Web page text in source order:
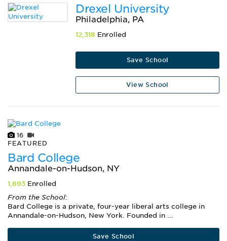
Drexel University
Philadelphia, PA
12,318 Enrolled
Save School
View School
16
FEATURED
Bard College
Annandale-on-Hudson, NY
1,893 Enrolled
From the School:
Bard College is a private, four-year liberal arts college in
Annandale-on-Hudson, New York. Founded in ...
Save School